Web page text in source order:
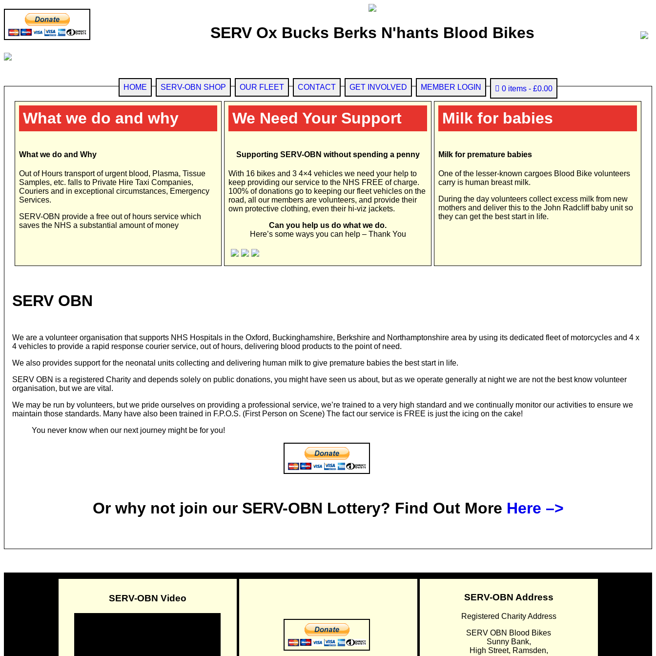
SERV Ox Bucks Berks N'hants Blood Bikes
HOME SERV-OBN SHOP OUR FLEET CONTACT GET INVOLVED MEMBER LOGIN 0 items £0.00
What we do and why
What we do and Why
Out of Hours transport of urgent blood, Plasma, Tissue
Samples, etc. falls to Private Hire Taxi Companies,
Couriers and in exceptional circumstances, Emergency
Services.
SERV-OBN provide a free out of hours service which
saves the NHS a substantial amount of money
We Need Your Support
Supporting SERV-OBN without spending a penny
With 16 bikes and 3 4×4 vehicles we need your help to
keep providing our service to the NHS FREE of charge.
100% of donations go to keeping our fleet vehicles on the
road, all our members are volunteers, and provide their
own protective clothing, even their hi-viz jackets.
Can you help us do what we do.
Here’s some ways you can help – Thank You
Milk for babies
Milk for premature babies
One of the lesser-known cargoes Blood Bike volunteers
carry is human breast milk.
During the day volunteers collect excess milk from new
mothers and deliver this to the John Radcliff baby unit so
they can get the best start in life.
SERV OBN
We are a volunteer organisation that supports NHS Hospitals in the Oxford, Buckinghamshire, Berkshire and Northamptonshire area by using its dedicated fleet of motorcycles and 4 x
4 vehicles to provide a rapid response courier service, out of hours, delivering blood products to the point of need.
We also provides support for the neonatal units collecting and delivering human milk to give premature babies the best start in life.
SERV OBN is a registered Charity and depends solely on public donations, you might have seen us about, but as we operate generally at night we are not the best know volunteer
organisation, but we are vital.
We may be run by volunteers, but we pride ourselves on providing a professional service, we’re trained to a very high standard and we continually monitor our activities to ensure we
maintain those standards. Many have also been trained in F.P.O.S. (First Person on Scene) The fact our service is FREE is just the icing on the cake!
You never know when our next journey might be for you!
Or why not join our SERV-OBN Lottery? Find Out More Here –>
SERV-OBN Video SERV-OBN Address
Registered Charity Address
SERV OBN Blood Bikes
Sunny Bank,
High Street, Ramsden,